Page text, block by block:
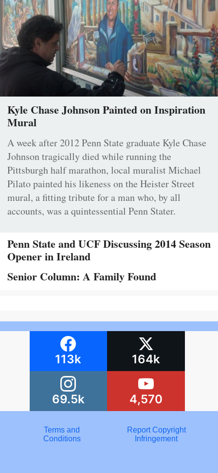
Kyle Chase Johnson Painted on Inspiration
Mural
A week after 2012 Penn State graduate Kyle Chase
Johnson tragically died while running the
Pittsburgh half marathon, local muralist Michael
Pilato painted his likeness on the Heister Street
mural, a fitting tribute for a man who, by all
accounts, was a quintessential Penn Stater.
Penn State and UCF Discussing 2014 Season
Opener in Ireland
Senior Column: A Family Found
113k 164k
69.5k 4,570
Terms and
Conditions
Report Copyright
Infringement